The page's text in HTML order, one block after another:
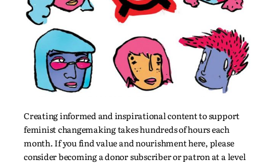
Creating informed and inspirational content to support
feminist changemaking takes hundreds of hours each
month. If you find value and nourishment here, please
consider becoming a donor subscriber or patron at a level